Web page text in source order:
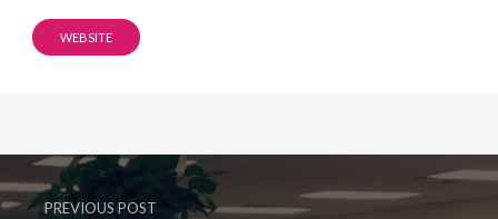
WEBSITE
PREVIOUS POST